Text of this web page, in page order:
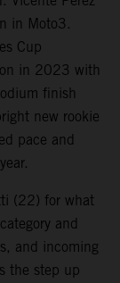
in Moto3.
Cup
in 2023 with
finish
new rookie
pace and
(22) for what
and
and incoming
the step up